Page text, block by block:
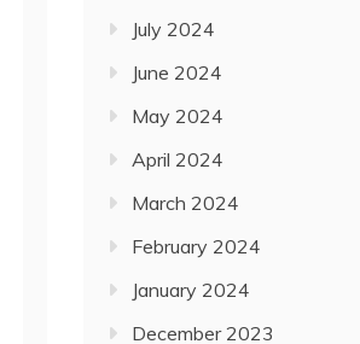
July 2024
June 2024
May 2024
April 2024
March 2024
February 2024
January 2024
December 2023